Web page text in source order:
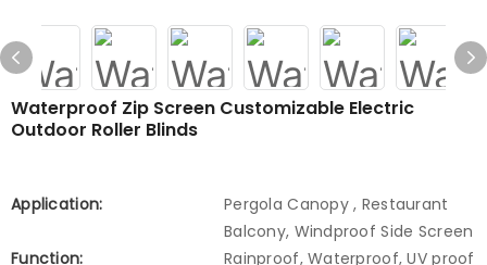
Waterproof Zip Screen Customizable Electric
Outdoor Roller Blinds
Application:
Pergola Canopy , Restaurant
Balcony, Windproof Side Screen
Function:
Rainproof, Waterproof, UV proof